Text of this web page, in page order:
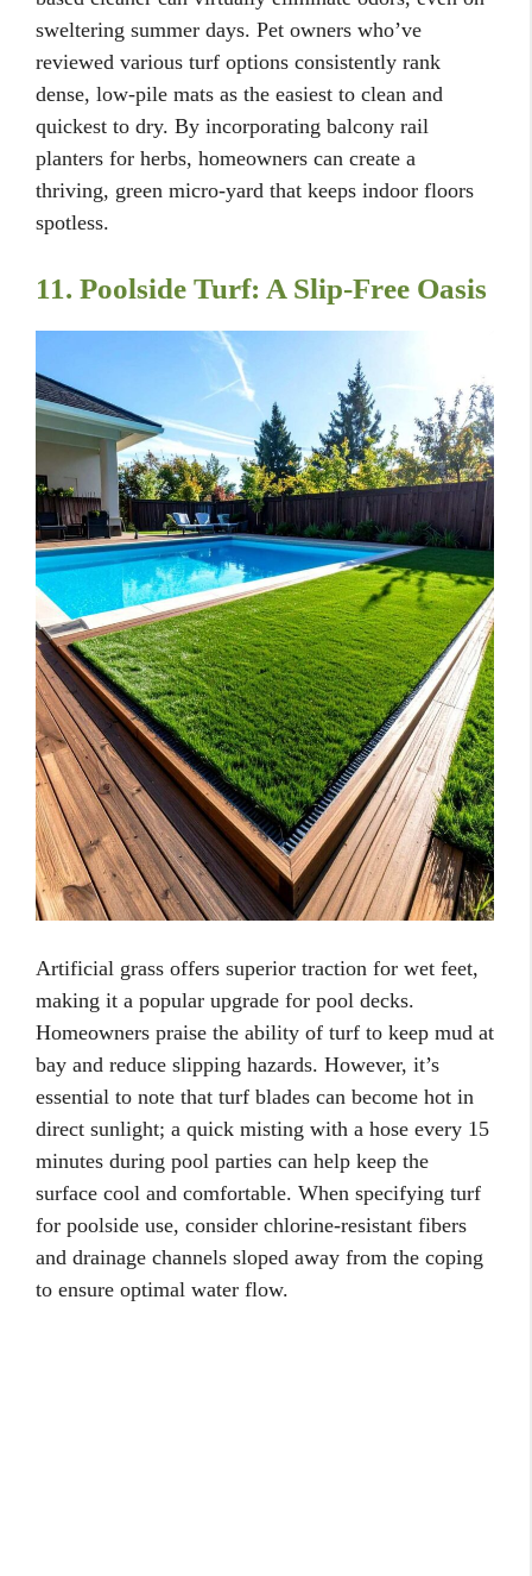
sweltering summer days. Pet owners who’ve
reviewed various turf options consistently rank
dense, low-pile mats as the easiest to clean and
quickest to dry. By incorporating balcony rail
planters for herbs, homeowners can create a
thriving, green micro-yard that keeps indoor floors
spotless.
11. Poolside Turf: A Slip-Free Oasis
Artificial grass offers superior traction for wet feet,
making it a popular upgrade for pool decks.
Homeowners praise the ability of turf to keep mud at
bay and reduce slipping hazards. However, it’s
essential to note that turf blades can become hot in
direct sunlight; a quick misting with a hose every 15
minutes during pool parties can help keep the
surface cool and comfortable. When specifying turf
for poolside use, consider chlorine-resistant fibers
and drainage channels sloped away from the coping
to ensure optimal water flow.